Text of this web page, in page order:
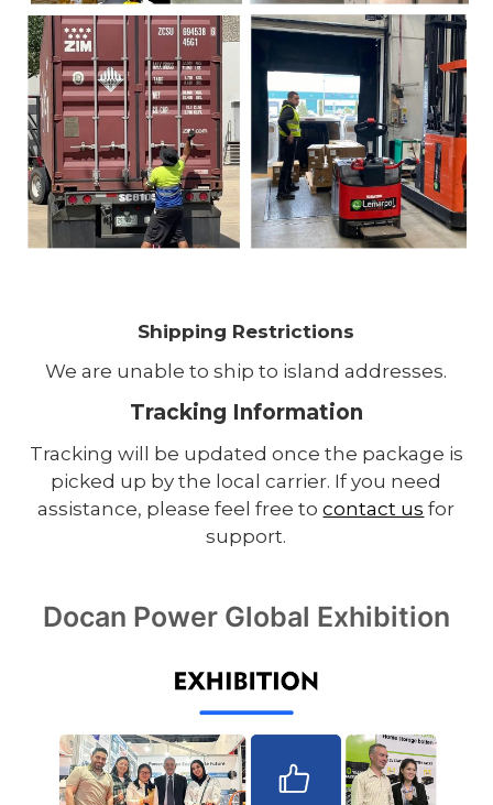
Shipping Restrictions
We are unable to ship to island addresses.
Tracking Information
Tracking will be updated once the package is
picked up by the local carrier. If you need
assistance, please feel free tocontact us for
support.
Docan Power Global Exhibition